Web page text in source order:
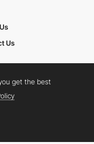
Us
YouTube
get the best